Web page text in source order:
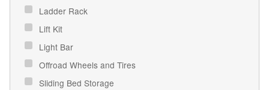
Ladder Rack
Lift Kit
Light Bar
Offroad Wheels and Tires
Sliding Bed Storage